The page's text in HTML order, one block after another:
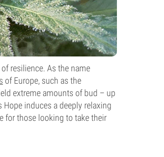
resilience. As the name
of Europe, such as the
extreme amounts of bud – up
induces a deeply relaxing
for those looking to take their